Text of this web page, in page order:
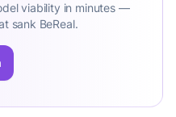
viability in minutes —
sank BeReal.